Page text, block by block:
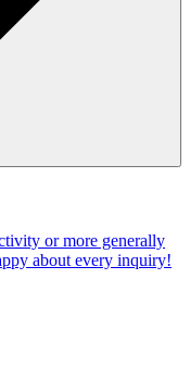
or more generally
about every inquiry!